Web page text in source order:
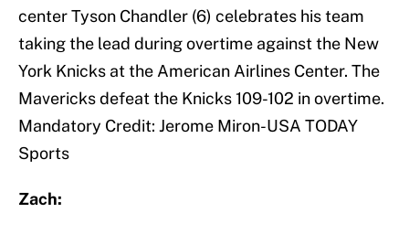
center Tyson Chandler (6) celebrates his team
taking the lead during overtime against the New
York Knicks at the American Airlines Center. The
Mavericks defeat the Knicks 109-102 in overtime.
Mandatory Credit: Jerome Miron-USA TODAY
Sports
Zach: